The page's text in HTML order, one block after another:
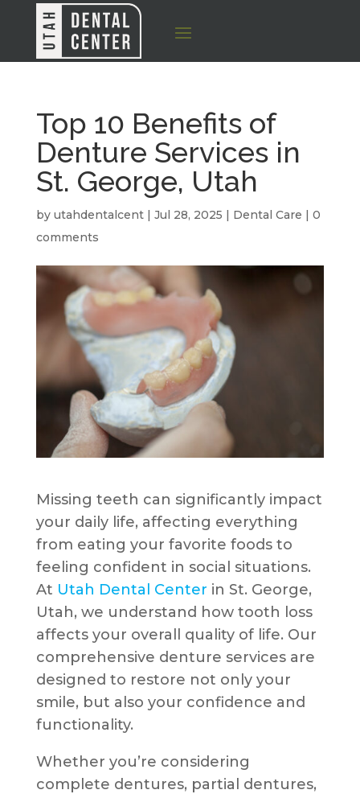
Top 10 Benefits of
Denture Services in
St. George, Utah
by utahdentalcent| Jul 28, 2025 | Dental Care | 0
comments
Missing teeth can significantly impact
your daily life, affecting everything
from eating your favorite foods to
feeling confident in social situations.
At Utah Dental Center in St. George,
Utah, we understand how tooth loss
affects your overall quality of life. Our
comprehensive denture services are
designed to restore not only your
smile, but also your confidence and
functionality.
Whether you’re considering
complete dentures, partial dentures,